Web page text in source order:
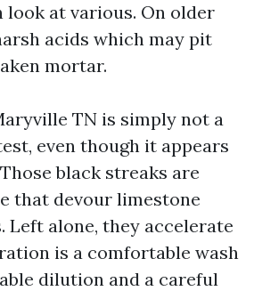
look at various. On older
acids which may pit
mortar.
TN is simply not a
even though it appears
black streaks are
that devour limestone
Left alone, they accelerate
is a comfortable wash
dilution and a careful